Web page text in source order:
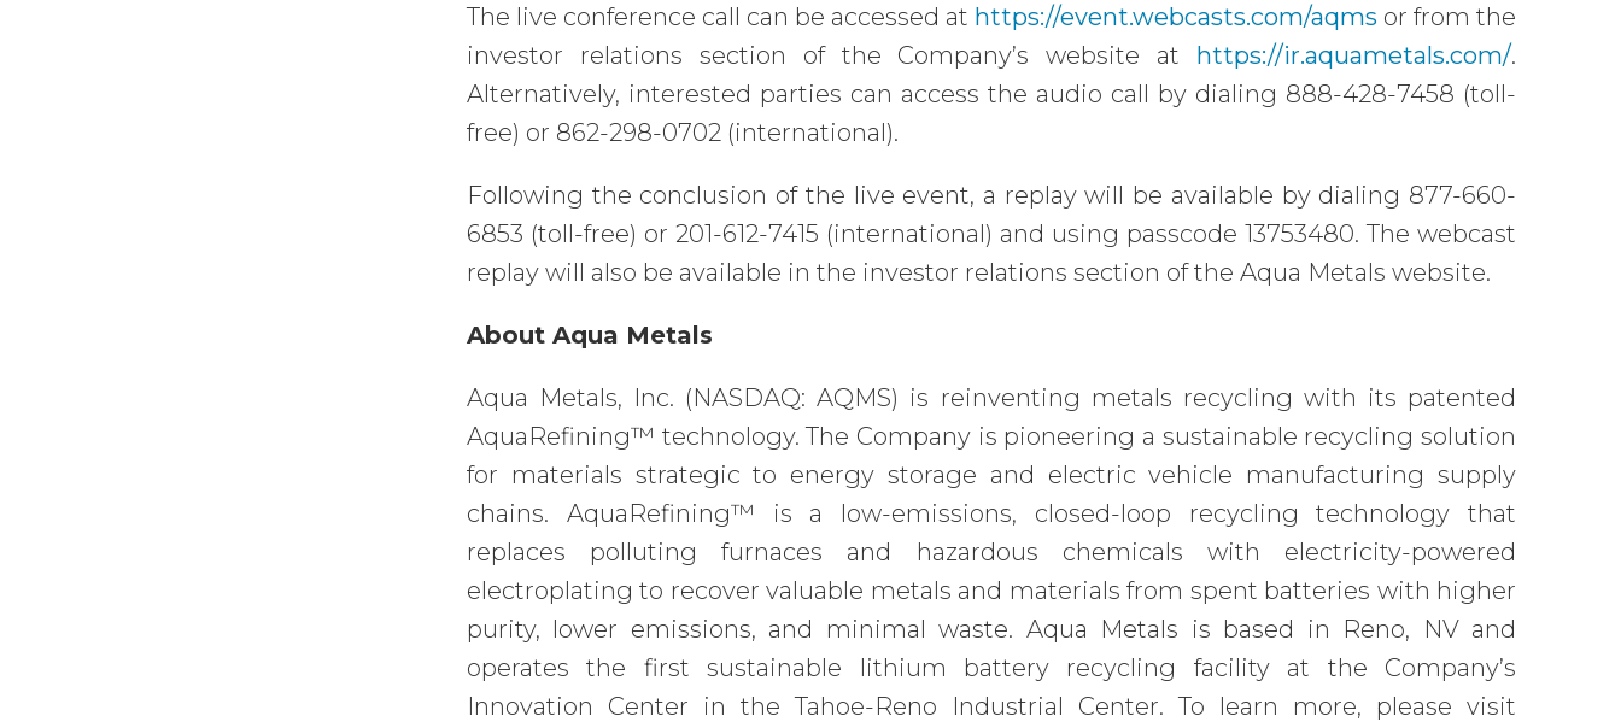
The live conference call can be accessed at https://event.webcasts.com/aqms or from the
investor relations section of the Company’s website at https://ir.aquametals.com/.
Alternatively, interested parties can access the audio call by dialing 888-428-7458 (toll-
free) or 862-298-0702 (international).
Following the conclusion of the live event, a replay will be available by dialing 877-660-
6853 (toll-free) or 201-612-7415 (international) and using passcode 13753480. The webcast
replay will also be available in the investor relations section of the Aqua Metals website.
About Aqua Metals
Aqua Metals, Inc. (NASDAQ: AQMS) is reinventing metals recycling with its patented
AquaRefining™ technology. The Company is pioneering a sustainable recycling solution
for materials strategic to energy storage and electric vehicle manufacturing supply
chains. AquaRefining™ is a low-emissions, closed-loop recycling technology that
replaces polluting furnaces and hazardous chemicals with electricity-powered
electroplating to recover valuable metals and materials from spent batteries with higher
purity, lower emissions, and minimal waste. Aqua Metals is based in Reno, NV and
operates the first sustainable lithium battery recycling facility at the Company’s
Innovation Center in the Tahoe-Reno Industrial Center. To learn more, please visit